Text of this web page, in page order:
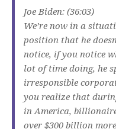
Joe Biden: (36:03)
We’re now in a
position that he
notice, if you notice
lot of time doing, he
irresponsible
you realize that
in America,
over $300 billion